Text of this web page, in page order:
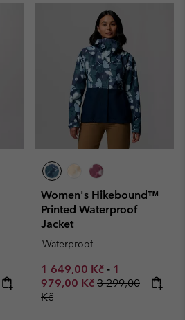
sale price:
Women's Hikebound™
Printed Waterproof
Jacket
Waterproof
Minimum sale price:
1 649,00 Kč - Maximum
1
979,00 Kč Regular price:
3 299,00
Kč